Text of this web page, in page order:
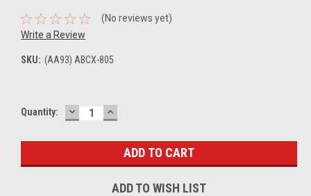
(No reviews yet)
Write a Review
SKU: (AA93) ABCX-805
Current
Quantity: DECREASE
QUANTITY:
INCREASE
QUANTITY:
ADD TO WISH LIST